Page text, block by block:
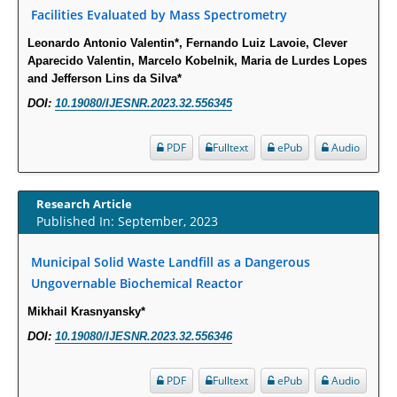
Intervertebral Disc Aging, Degeneration, and Associated Potential
PMID:
29911686
Statistical Methods for Clinical Trial Designs in the New Era of Cancer
Critical Analysis of White House Anti-Drug Plan
Impaired Cerebral Autoregulation-A Common Neurovascular Pathway in
Diabetes may Play a Critical Role in Diabetes-Related Alzheimers
28825056
Opioid Prescription Drug Use and Expenditures in US Outpatient
Physician Offices: Evidence from Two Nationally Representative Surveys.
Facilities Evaluated by Mass Spectrometry
Leonardo Antonio Valentin*, Fernando Luiz Lavoie, Clever
Aparecido Valentin, Marcelo Kobelnik, Maria de Lurdes Lopes
and Jefferson Lins da Silva*
DOI: 10.19080/IJESNR.2023.32.556345
Audio
ePub
Fulltext
PDF
Research Article
Published In: September, 2023
Municipal Solid Waste Landfill as a Dangerous
Ungovernable Biochemical Reactor
Mikhail Krasnyansky*
DOI: 10.19080/IJESNR.2023.32.556346
Audio
ePub
Fulltext
PDF